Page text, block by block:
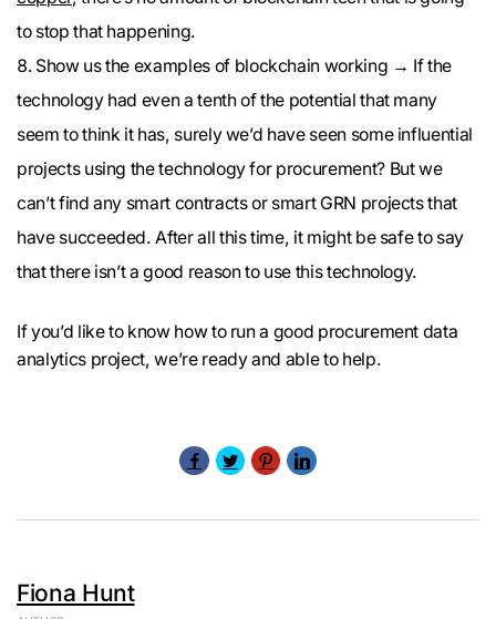
to stop that happening.
Show us the examples of blockchain working → If the
technology had even a tenth of the potential that many
seem to think it has, surely we’d have seen some influential
projects using the technology for procurement? But we
can’t find any smart contracts or smart GRN projects that
have succeeded. After all this time, it might be safe to say
that there isn’t a good reason to use this technology.
If you’d like to know how to run a good procurement data
analytics project, we’re ready and able to help.
Fiona Hunt